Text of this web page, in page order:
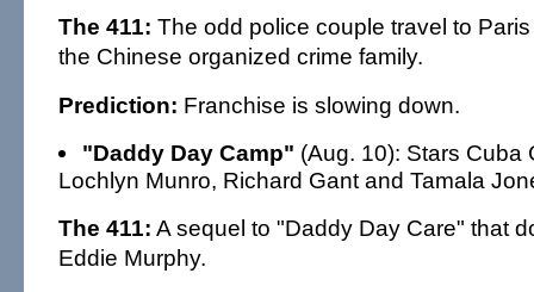
The 411: The odd police couple travel to
the Chinese organized crime family.
Prediction: Franchise is slowing down.
"Daddy Day Camp" (Aug. 10): Stars Cuba
Lochlyn Munro, Richard Gant and Tamala
The 411: A sequel to "Daddy Day Care" that
Eddie Murphy.